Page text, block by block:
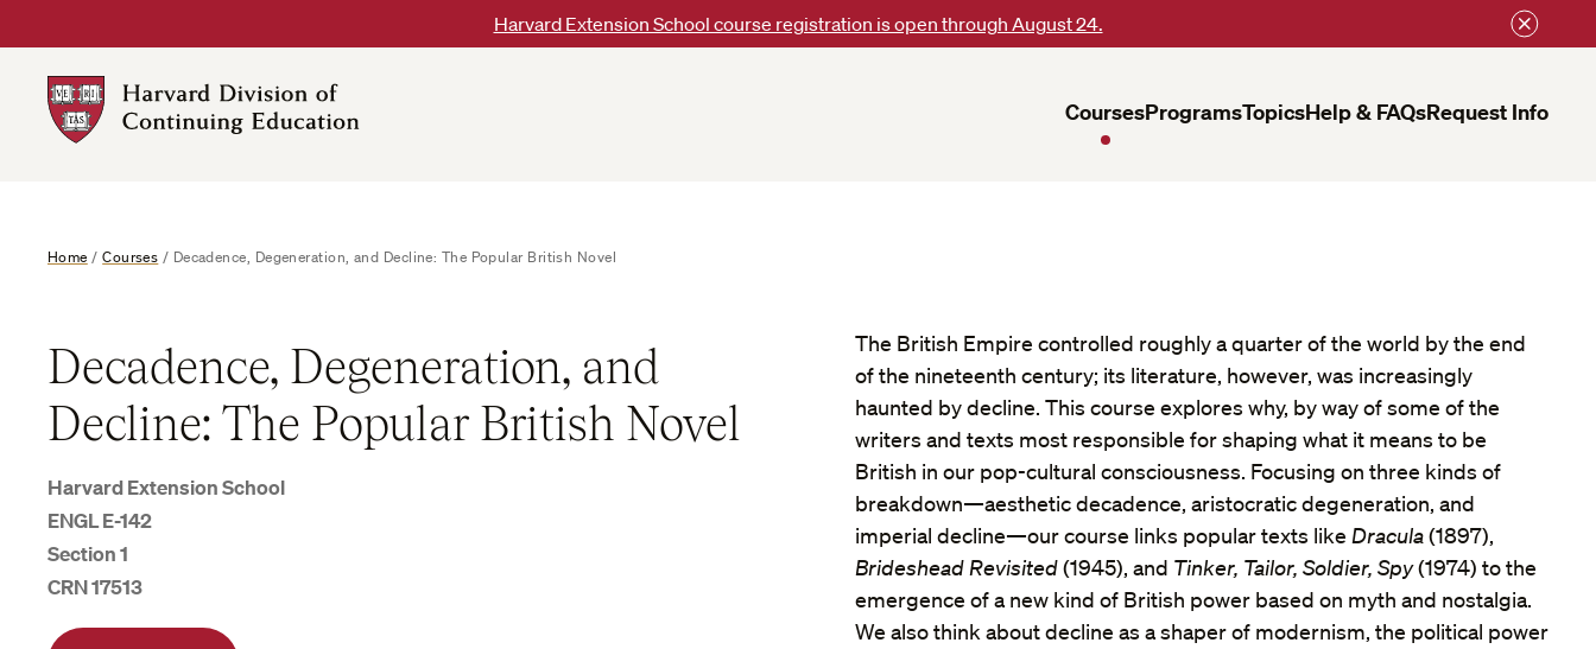
to
content
Harvard Extension School course registration is open through August 24.
DCE
CoursesProgramsTopicsHelp & FAQsRequest Info
Home /Courses / Decadence, Degeneration, and Decline: The Popular British Novel
Decadence, Degeneration, and
Decline: The Popular British Novel
Harvard Extension School
ENGL E-142
Section 1
CRN 17513
The British Empire controlled roughly a quarter of the world by the end
of the nineteenth century; its literature, however, was increasingly
haunted by decline. This course explores why, by way of some of the
writers and texts most responsible for shaping what it means to be
British in our pop-cultural consciousness. Focusing on three kinds of
breakdown—aesthetic decadence, aristocratic degeneration, and
imperial decline—our course links popular texts like Dracula(1897),
Brideshead Revisited(1945), and Tinker, Tailor, Soldier, Spy(1974) to the
emergence of a new kind of British power based on myth and nostalgia.
We also think about decline as a shaper of modernism, the political power